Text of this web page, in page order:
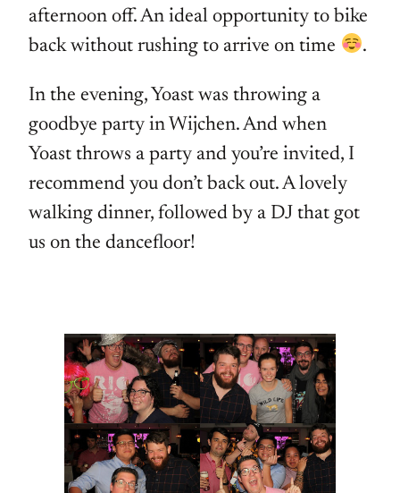
afternoon off. An ideal opportunity to bike
back without rushing to arrive on time
.
In the evening, Yoast was throwing a
goodbye party in Wijchen. And when
Yoast throws a party and you’re invited, I
recommend you don’t back out. A lovely
walking dinner, followed by a DJ that got
us on the dancefloor!